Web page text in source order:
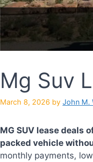
Mg Suv
March 8, 2026 by John M.
MG SUV lease deals
packed vehicle
monthly payments,